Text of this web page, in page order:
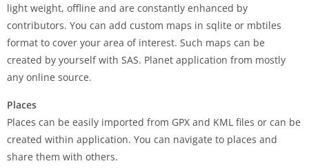
light weight, offline and are constantly enhanced by
contributors. You can add custom maps in sqlite or mbtiles
format to cover your area of interest. Such maps can be
created by yourself with SAS. Planet application from mostly
any online source.
Places
Places can be easily imported from GPX and KML files or can be
created within application. You can navigate to places and
share them with others.